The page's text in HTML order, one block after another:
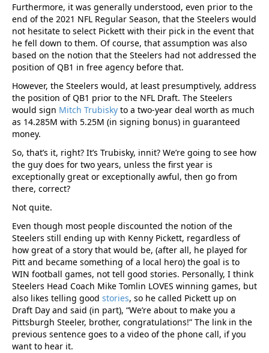
Furthermore, it was generally understood, even prior to the
end of the 2021 NFL Regular Season, that the Steelers would
not hesitate to select Pickett with their pick in the event that
he fell down to them. Of course, that assumption was also
based on the notion that the Steelers had not addressed the
position of QB1 in free agency before that.
However, the Steelers would, at least presumptively, address
the position of QB1 prior to the NFL Draft. The Steelers
would sign Mitch Trubisky to a two-year deal worth as much
as 14.285M with 5.25M (in signing bonus) in guaranteed
money.
So, that’s it, right? It’s Trubisky, innit? We’re going to see how
the guy does for two years, unless the first year is
exceptionally great or exceptionally awful, then go from
there, correct?
Not quite.
Even though most people discounted the notion of the
Steelers still ending up with Kenny Pickett, regardless of
how great of a story that would be, (after all, he played for
Pitt and became something of a local hero) the goal is to
WIN football games, not tell good stories. Personally, I think
Steelers Head Coach Mike Tomlin LOVES winning games, but
also likes telling good stories, so he called Pickett up on
Draft Day and said (in part), “We’re about to make you a
Pittsburgh Steeler, brother, congratulations!” The link in the
previous sentence goes to a video of the phone call, if you
want to hear it.